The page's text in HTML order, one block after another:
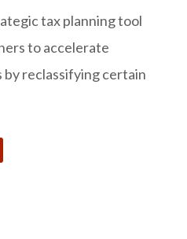
tax planning tool
to accelerate
reclassifying certain